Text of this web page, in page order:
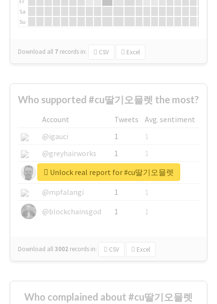
Sa
Su
Download all 7 records in: CSV Excel
Who supported #cu딸기오믈렛 the most?
Account Tweets
Avg. sentiment
@igauci
1
1
@greyhairworks
1
1
@glynmottershead
1
1
@mpfalangi
1
1
@blockchainsgod
1 1
Download all3002 records in: CSV Excel
Unlock real report for #cu딸기오믈렛
Who complained about #cu딸기오믈렛